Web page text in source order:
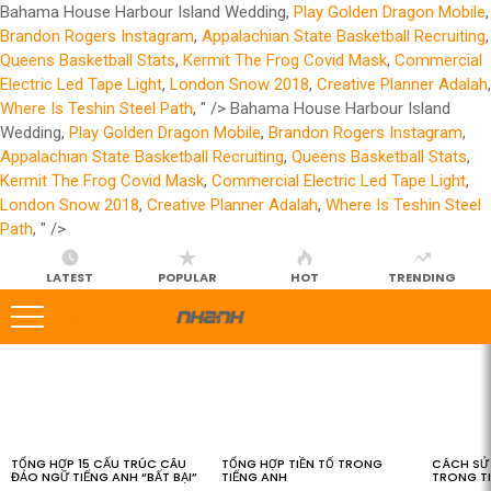
Bahama House Harbour Island Wedding, Play Golden Dragon Mobile,
Brandon Rogers Instagram, Appalachian State Basketball Recruiting,
Queens Basketball Stats, Kermit The Frog Covid Mask, Commercial
Electric Led Tape Light, London Snow 2018, Creative Planner Adalah,
Where Is Teshin Steel Path, " /> Bahama House Harbour Island
Wedding, Play Golden Dragon Mobile, Brandon Rogers Instagram,
Appalachian State Basketball Recruiting, Queens Basketball Stats,
Kermit The Frog Covid Mask, Commercial Electric Led Tape Light,
London Snow 2018, Creative Planner Adalah, Where Is Teshin Steel
Path, " />
LATEST POPULAR HOT TRENDING
TỔNG HỢP 15 CẤU TRÚC CÂU
ĐẢO NGỮ TIẾNG ANH “BẤT BẠI”
TỔNG HỢP TIỀN TỐ TRONG
TIẾNG ANH
CÁCH SỬ
TRONG